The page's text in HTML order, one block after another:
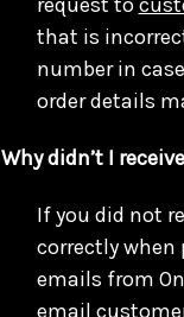
that is
number in
order details
Why didn’t I
If you did not
correctly when
emails from
email